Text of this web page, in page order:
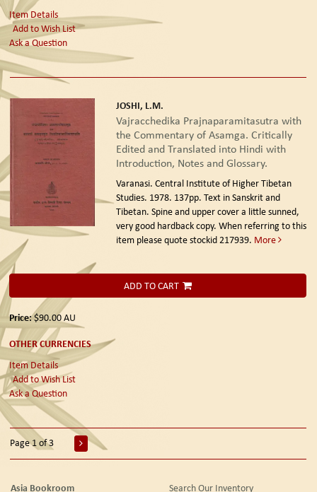
Item Details
Add to Wish List
Ask a Question
JOSHI, L.M.
Vajracchedika Prajnaparamitasutra with
the Commentary of Asamga. Critically
Edited and Translated into Hindi with
Introduction, Notes and Glossary.
Varanasi. Central Institute of Higher Tibetan
Studies. 1978. 137pp. Text in Sanskrit and
Tibetan. Spine and upper cover a little sunned,
very good hardback copy. When referring to this
item please quote stockid 217939. More
ADD TO CART
Price:$90.00AU
OTHER CURRENCIES
Item Details
Add to Wish List
Ask a Question
Page 1 of 3
Asia Bookroom Search Our Inventory